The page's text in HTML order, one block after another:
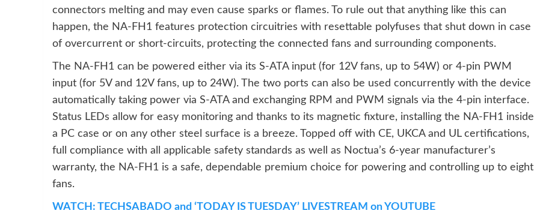
connectors melting and may even cause sparks or flames. To rule out that anything like this can
happen, the NA-FH1 features protection circuitries with resettable polyfuses that shut down in case
of overcurrent or short-circuits, protecting the connected fans and surrounding components.
The NA-FH1 can be powered either via its S-ATA input (for 12V fans, up to 54W) or 4-pin PWM
input (for 5V and 12V fans, up to 24W). The two ports can also be used concurrently with the device
automatically taking power via S-ATA and exchanging RPM and PWM signals via the 4-pin interface.
Status LEDs allow for easy monitoring and thanks to its magnetic fixture, installing the NA-FH1 inside
a PC case or on any other steel surface is a breeze. Topped off with CE, UKCA and UL certifications,
full compliance with all applicable safety standards as well as Noctua’s 6-year manufacturer’s
warranty, the NA-FH1 is a safe, dependable premium choice for powering and controlling up to eight
fans.
WATCH: TECHSABADO and ‘TODAY IS TUESDAY’ LIVESTREAM on YOUTUBE